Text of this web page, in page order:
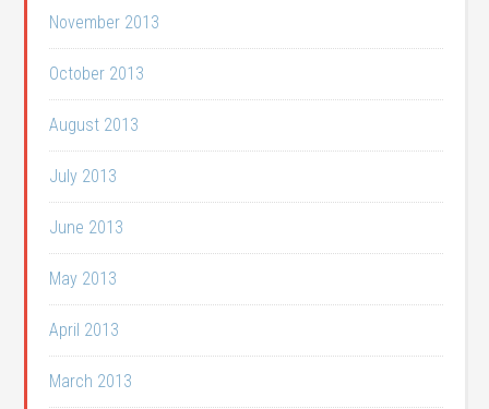
November 2013
October 2013
August 2013
July 2013
June 2013
May 2013
April 2013
March 2013